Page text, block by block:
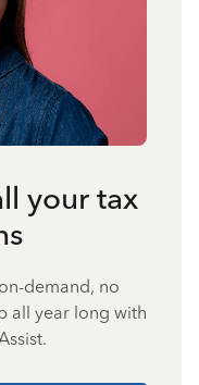
your tax
demand, no
all year long with